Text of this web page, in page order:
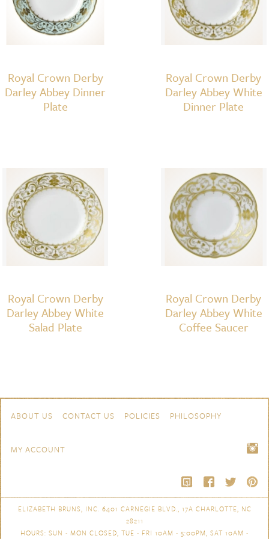
Royal Crown Derby
Darley Abbey Dinner
Plate
Royal Crown Derby
Darley Abbey White
Dinner Plate
Royal Crown Derby
Darley Abbey White
Salad Plate
Royal Crown Derby
Darley Abbey White
Coffee Saucer
Navigation
ABOUT US CONTACT US POLICIES PHILOSOPHY
MY ACCOUNT
ELIZABETH BRUNS, INC. 6401 CARNEGIE BLVD., 17A CHARLOTTE, NC
28211
HOURS: SUN - MON CLOSED, TUE - FRI 10AM - 5:00PM, SAT 10AM -